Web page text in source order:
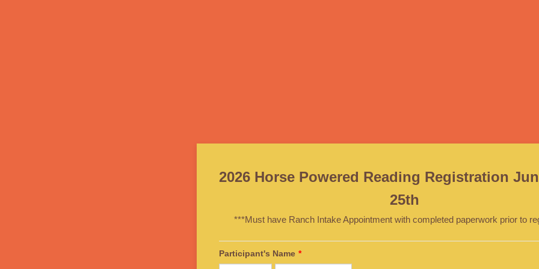
2026 Horse Powered Reading Registration
25th
***Must have Ranch Intake Appointment with completed paperwork prior to
Participant's Name *